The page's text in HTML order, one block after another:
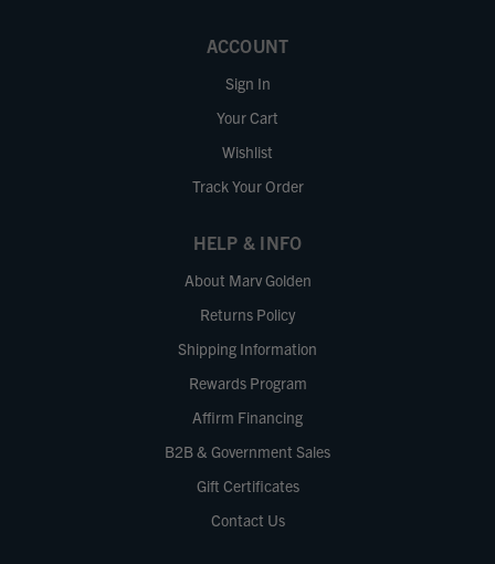
ACCOUNT
Sign In
Your Cart
Wishlist
Track Your Order
HELP & INFO
About Marv Golden
Returns Policy
Shipping Information
Rewards Program
Affirm Financing
B2B & Government Sales
Gift Certificates
Contact Us